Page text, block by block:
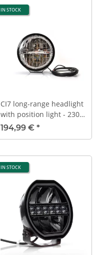
IN STOCK
CI7 long-range headlight
with position light - 230
mm
194,99 € *
IN STOCK